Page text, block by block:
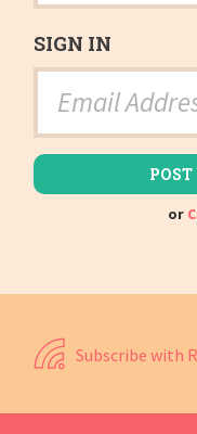
SIGN IN
or
Subscribe with